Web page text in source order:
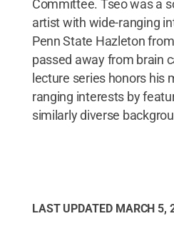
Committee. Tseo was a
artist with wide-ranging
Penn State Hazleton
passed away from brain
lecture series honors his
ranging interests by
similarly diverse
LAST UPDATED MARCH 5,